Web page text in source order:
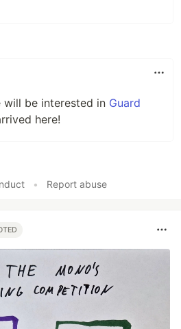
will be interested in Guard
here!
• Report abuse